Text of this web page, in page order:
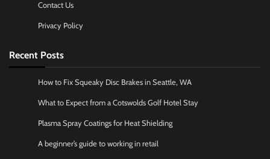
Contact Us
Privacy Policy
Recent Posts
How to Fix Squeaky Disc Brakes in Seattle, WA
What to Expect from a Cotswolds Golf Hotel Stay
Plasma Spray Coatings for Heat Shielding
A beginner’s guide to working in retail